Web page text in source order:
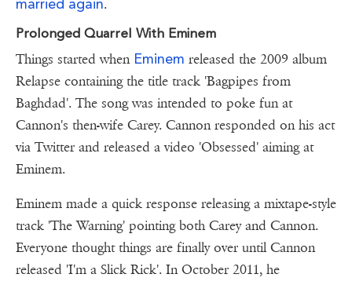
.
Prolonged Quarrel With Eminem
Things started when Eminem released the 2009 album
Relapse containing the title track 'Bagpipes from
Baghdad'. The song was intended to poke fun at
Cannon's then-wife Carey. Cannon responded on his act
via Twitter and released a video 'Obsessed' aiming at
Eminem.
Eminem made a quick response releasing a mixtape-style
track 'The Warning' pointing both Carey and Cannon.
Everyone thought things are finally over until Cannon
released 'I'm a Slick Rick'. In October 2011, he